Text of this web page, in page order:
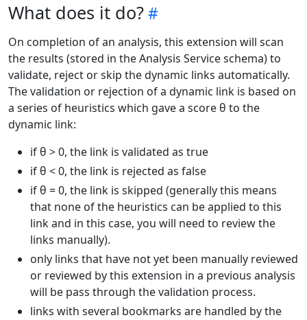
What does it do?
On completion of an analysis, this extension will scan
the results (stored in the Analysis Service schema) to
validate, reject or skip the dynamic links automatically.
The validation or rejection of a dynamic link is based on
a series of heuristics which gave a score θ to the
dynamic link:
if θ > 0, the link is validated as true
if θ < 0, the link is rejected as false
if θ = 0, the link is skipped (generally this means
that none of the heuristics can be applied to this
link and in this case, you will need to review the
links manually).
only links that have not yet been manually reviewed
or reviewed by this extension in a previous analysis
will be pass through the validation process.
links with several bookmarks are handled by the